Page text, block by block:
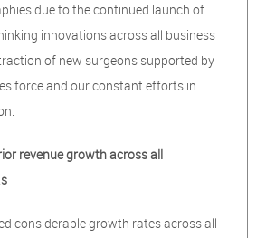
due to the continued launch of
innovations across all business
of new surgeons supported by
force and our constant efforts in
revenue growth across all
considerable growth rates across all